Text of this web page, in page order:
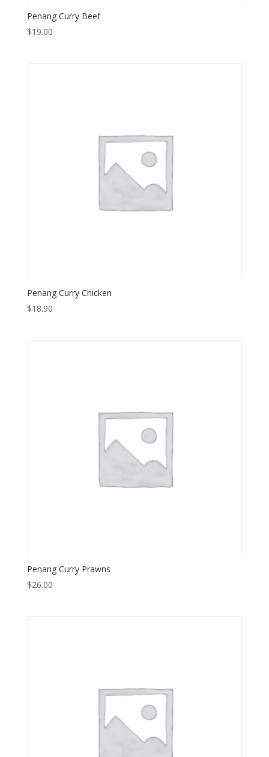
Penang Curry Beef
$19.00
Penang Curry Chicken
$18.90
Penang Curry Prawns
$26.00